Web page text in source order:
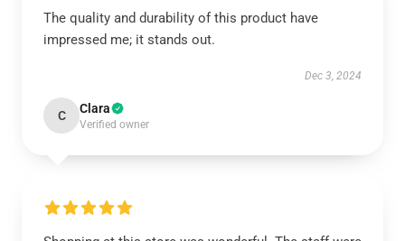
The quality and durability of this product have
impressed me; it stands out.
Dec 3, 2024
C Clara
Verified owner